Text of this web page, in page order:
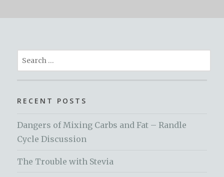
Search
for:
RECENT POSTS
Dangers of Mixing Carbs and Fat – Randle
Cycle Discussion
The Trouble with Stevia